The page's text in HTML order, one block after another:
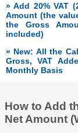
» Add 20% VAT
Amount (the
the Gross
included)
» New: All the
Gross, VAT
Monthly Basis
How to Add
Net Amount